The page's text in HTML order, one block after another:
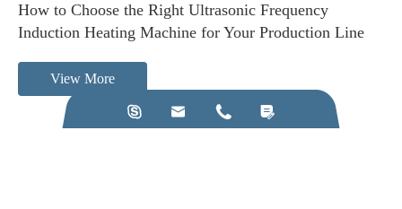
How to Choose the Right Ultrasonic Frequency
Induction Heating Machine for Your Production Line
View More
   